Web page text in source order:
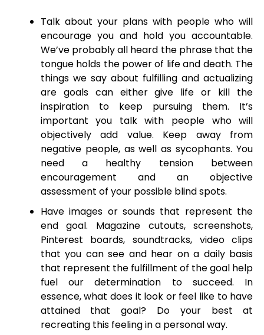
Talk about your plans with people who will
encourage you and hold you accountable.
We’ve probably all heard the phrase that the
tongue holds the power of life and death. The
things we say about fulfilling and actualizing
are goals can either give life or kill the
inspiration to keep pursuing them. It’s
important you talk with people who will
objectively add value. Keep away from
negative people, as well as sycophants. You
need a healthy tension between
encouragement and an objective
assessment of your possible blind spots.
Have images or sounds that represent the
end goal. Magazine cutouts, screenshots,
Pinterest boards, soundtracks, video clips
that you can see and hear on a daily basis
that represent the fulfillment of the goal help
fuel our determination to succeed. In
essence, what does it look or feel like to have
attained that goal? Do your best at
recreating this feeling in a personal way.